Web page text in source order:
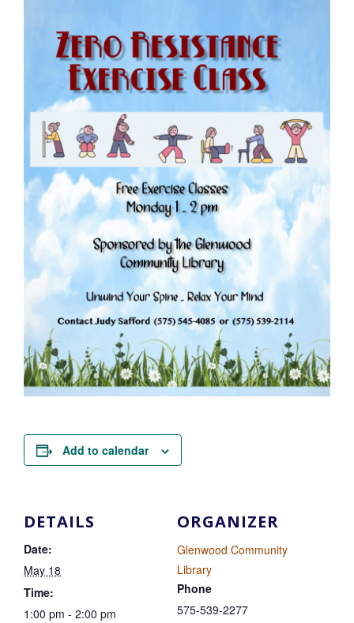
Add to calendar
DETAILS
Date:
May 18
Time:
1:00 pm - 2:00 pm
ORGANIZER
Glenwood Community
Library
Phone
575-539-2277